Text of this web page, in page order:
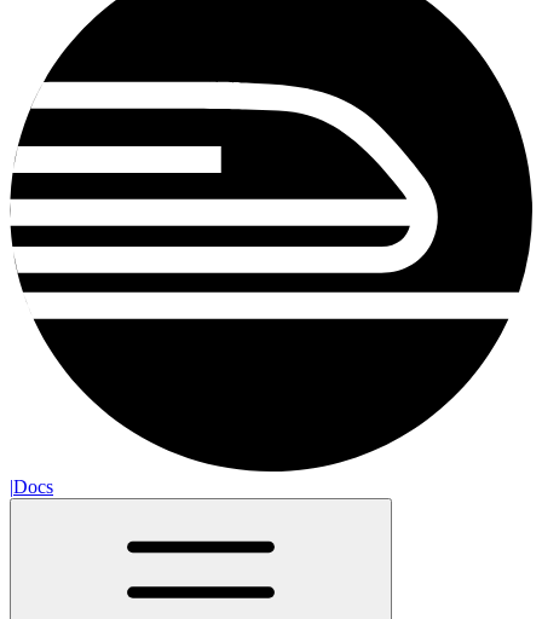
|Docs